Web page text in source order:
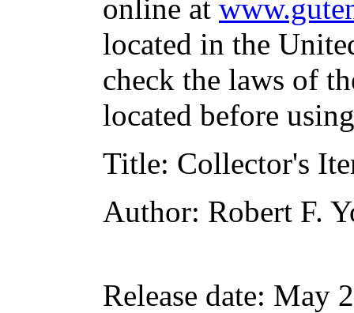
online at
located in the
check the laws of
located before
Title: Collector's
Author: Robert F.
Release date: May